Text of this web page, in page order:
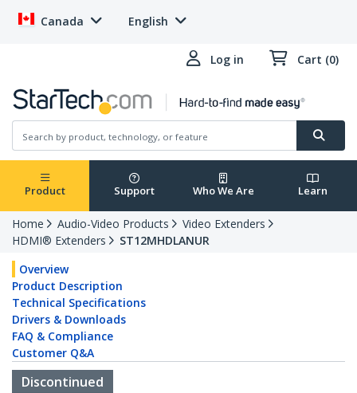
Canada English
Log in Cart (0)
Product Support Who We Are Learn
Home Audio-Video Products
Video Extenders
HDMI® Extenders
ST12MHDLANUR
Overview
Product Description
Technical Specifications
Drivers & Downloads
FAQ & Compliance
Customer Q&A
Discontinued